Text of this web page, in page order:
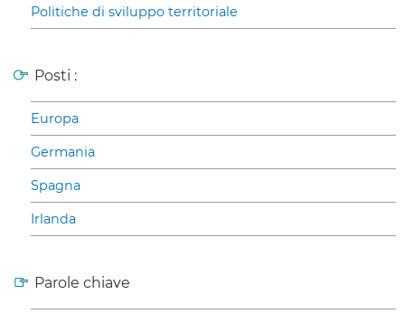
Politiche di sviluppo territoriale
Posti :
Europa
Germania
Spagna
Irlanda
Parole chiave